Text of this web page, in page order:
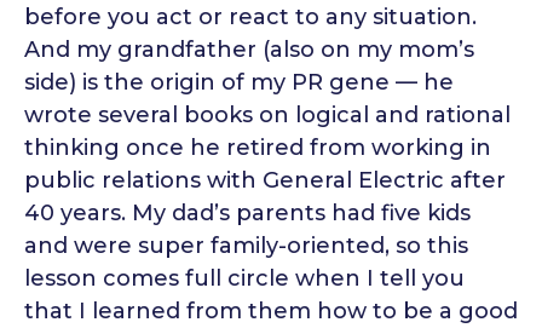
before you act or react to any situation.
And my grandfather (also on my mom’s
side) is the origin of my PR gene — he
wrote several books on logical and rational
thinking once he retired from working in
public relations with General Electric after
40 years. My dad’s parents had five kids
and were super family-oriented, so this
lesson comes full circle when I tell you
that I learned from them how to be a good